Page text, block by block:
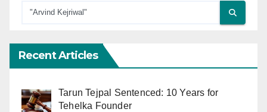
Recent Articles
Tarun Tejpal Sentenced: 10 Years for
Tehelka Founder